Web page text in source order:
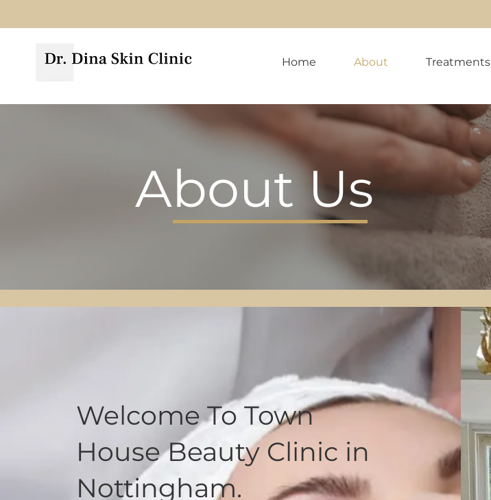
Home About Treatments
About Us
Welcome To Town
House Beauty Clinic in
Nottingham.